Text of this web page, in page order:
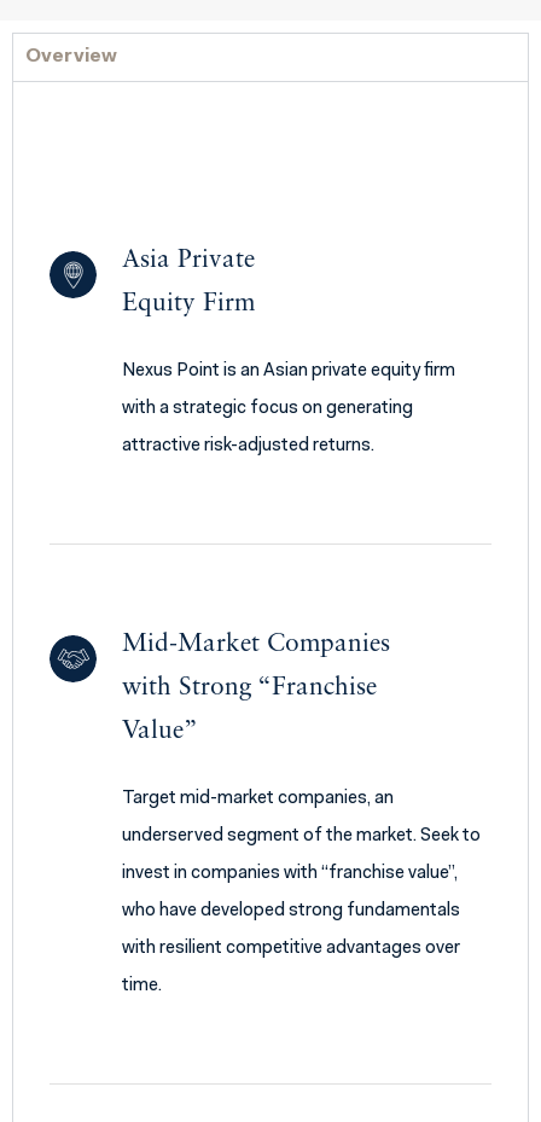
Overview
Asia Private
Equity Firm
Nexus Point is an Asian private equity firm
with a strategic focus on generating
attractive risk-adjusted returns.
Mid-Market Companies
with Strong “Franchise
Value”
Target mid-market companies, an
underserved segment of the market. Seek to
invest in companies with “franchise value”,
who have developed strong fundamentals
with resilient competitive advantages over
time.